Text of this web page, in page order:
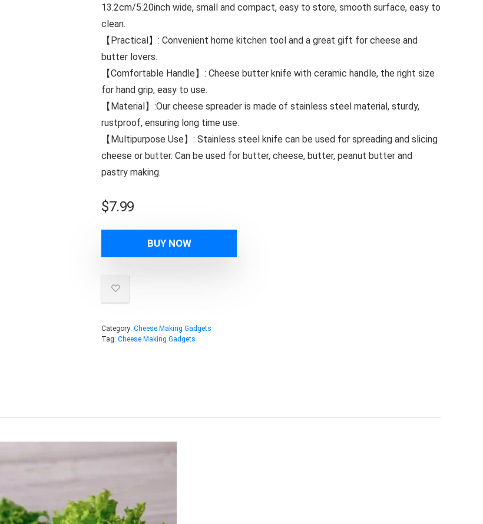
13.2cm/5.20inch wide, small and compact, easy to store, smooth surface, easy to
clean.
【Practical】: Convenient home kitchen tool and a great gift for cheese and
butter lovers.
【Comfortable Handle】: Cheese butter knife with ceramic handle, the right size
for hand grip, easy to use.
【Material】:Our cheese spreader is made of stainless steel material, sturdy,
rustproof, ensuring long time use.
【Multipurpose Use】: Stainless steel knife can be used for spreading and slicing
cheese or butter. Can be used for butter, cheese, butter, peanut butter and
pastry making.
$7.99
BUY NOW
Category: Cheese Making Gadgets
Tag: Cheese Making Gadgets